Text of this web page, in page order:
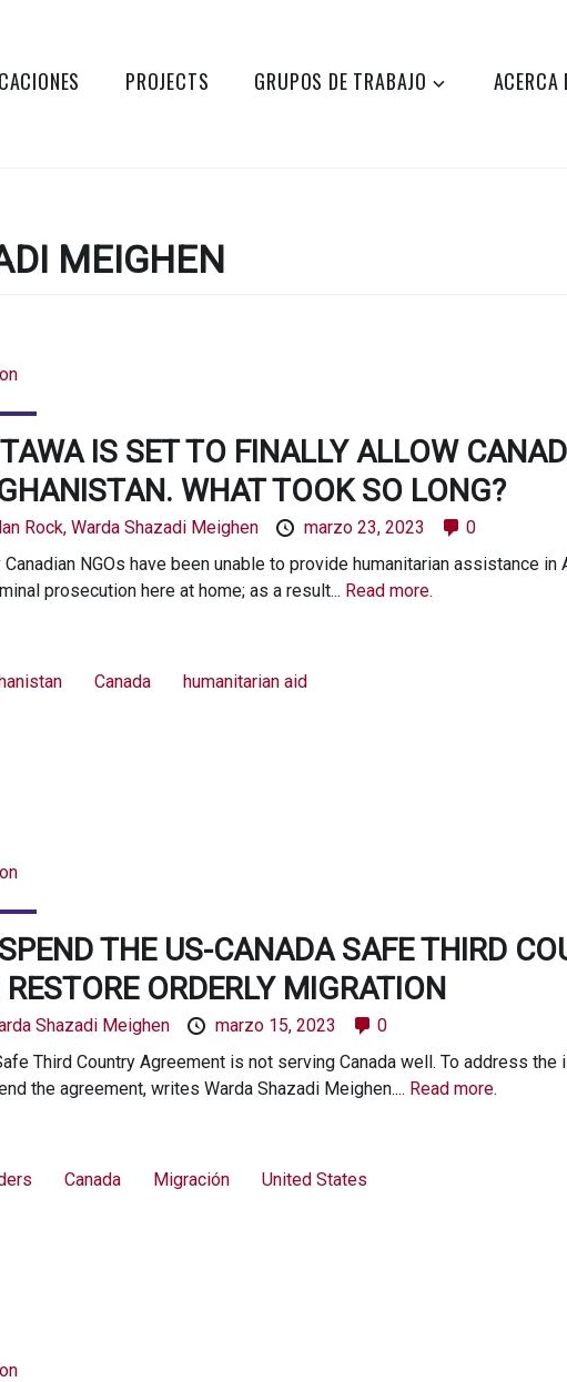
PROJECTS GRUPOS DE TRABAJO ACERCA
MEIGHEN
IS SET TO FINALLY ALLOW
WHAT TOOK SO LONG?
Rock, Warda Shazadi Meighen marzo 23, 2023
0
Canadian NGOs have been unable to provide humanitarian assistance
prosecution here at home; as a result... Read more.
Canada humanitarian aid
THE US-CANADA SAFE THIRD
ORDERLY MIGRATION
Shazadi Meighen marzo 15, 2023
0
Third Country Agreement is not serving Canada well. To address the
the agreement, writes Warda Shazadi Meighen.... Read more.
Canada Migración United States